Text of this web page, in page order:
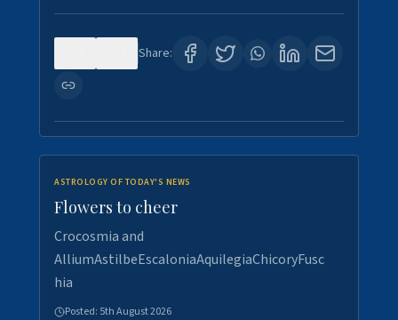
Share:
ASTROLOGY OF TODAY'S NEWS
Flowers to cheer
Crocosmia and
AlliumAstilbeEscaloniaAquilegiaChicoryFusc
hia
Posted: 5th August 2026